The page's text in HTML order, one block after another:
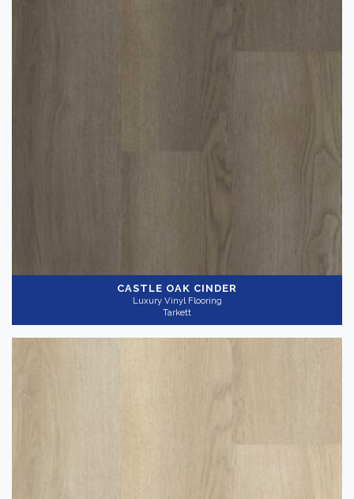
CASTLE OAK CINDER
Luxury Vinyl Flooring
Tarkett